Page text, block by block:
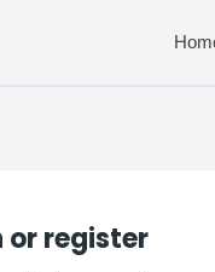
or register